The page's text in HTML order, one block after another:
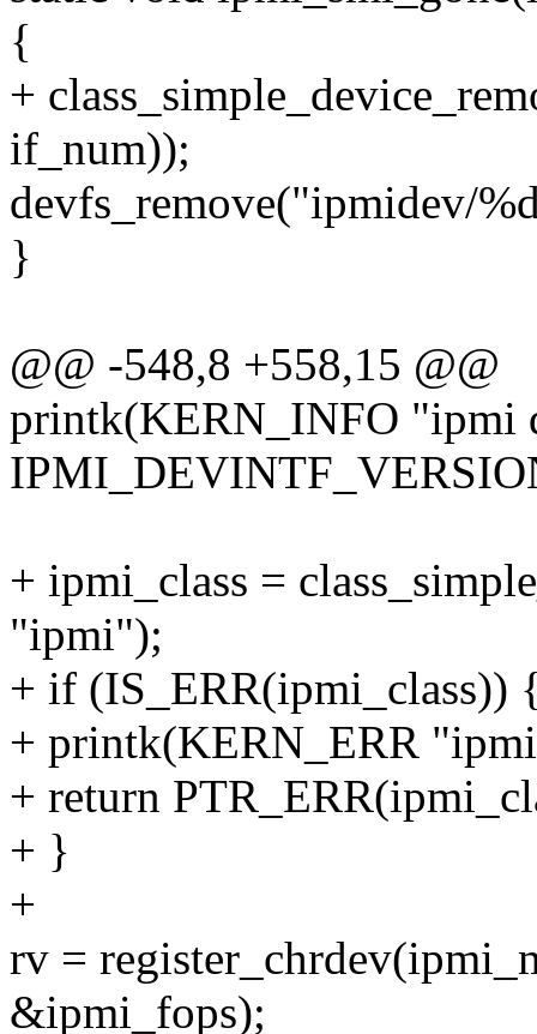
{
+
if_num));
devfs_remove("ipmidev/
}
@@ -548,8 +558,15 @@
printk(KERN_INFO "ipmi
+ ipmi_class =
"ipmi");
+ if (IS_ERR(ipmi_class))
+ printk(KERN_ERR
+ return
+ }
+
rv =
&ipmi_fops);